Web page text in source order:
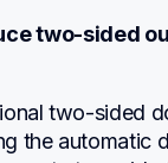
two-sided
two-sided
the automatic